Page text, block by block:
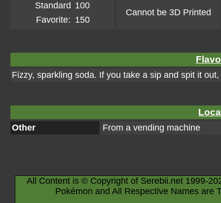
Standard 100
Favorite: 150
Cannot be 3D Printed
Fizzy, sparkling soda. If you take a sip and spit it
Other From a vending machine
All Content is © Copyright of Serebii.net 1999-
Pokémon and All Respective Names are